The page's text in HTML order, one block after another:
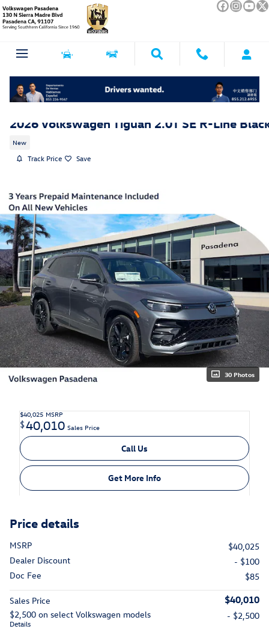
Skip to main content
2026 Volkswagen Tiguan 2.0T SE R-Line
New
Track Price Save
30 Photos
$40,025 MSRP
$40,010 Sales Price
Call Us
Get More Info
Price details
MSRP
$40,025
Dealer Discount
- $100
Doc Fee
$85
Sales Price $40,010
$2,500 on select Volkswagen models
Details
- $2,500